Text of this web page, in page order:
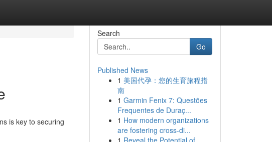
is key to securing
Search
Go
Published News
1 美国代孕：您的生育旅程指
南
1 Garmin Fenix 7: Questões
Frequentes de Duraç...
1 How modern organizations
are fostering cross-di...
1 Reveal the Potential of